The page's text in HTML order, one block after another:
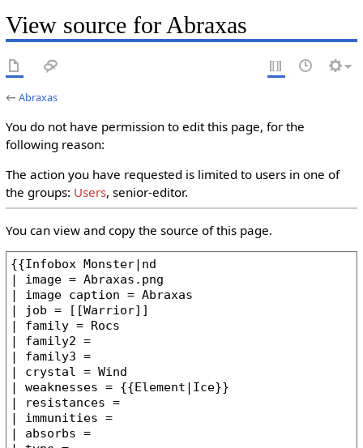
View source for Abraxas
←Abraxas
You do not have permission to edit this page, for the
following reason:
The action you have requested is limited to users in one of
the groups: Users, senior-editor.
You can view and copy the source of this page.